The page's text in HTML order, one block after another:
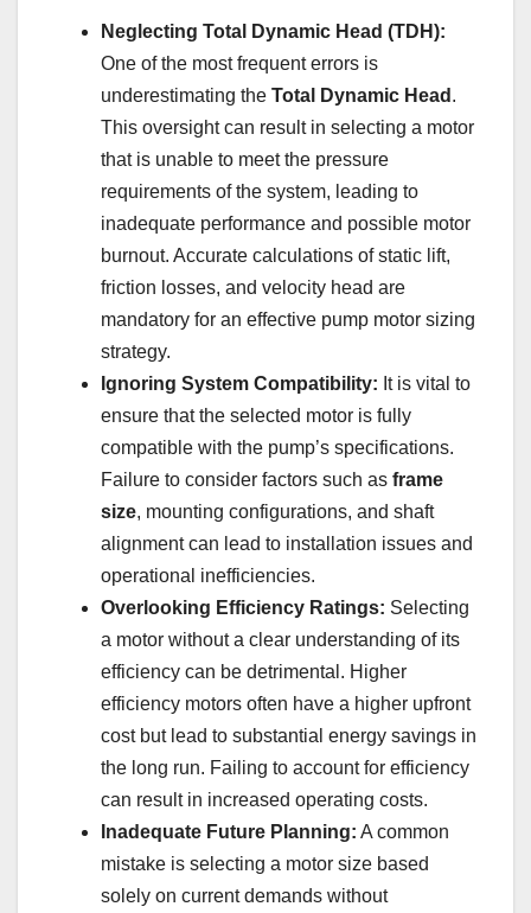
Neglecting Total Dynamic Head (TDH):
One of the most frequent errors is
underestimating the Total Dynamic Head .
This oversight can result in selecting a motor
that is unable to meet the pressure
requirements of the system, leading to
inadequate performance and possible motor
burnout. Accurate calculations of static lift,
friction losses, and velocity head are
mandatory for an effective pump motor sizing
strategy.
Ignoring System Compatibility: It is vital to
ensure that the selected motor is fully
compatible with the pump’s specifications.
Failure to consider factors such as frame
size, mounting configurations, and shaft
alignment can lead to installation issues and
operational inefficiencies.
Overlooking Efficiency Ratings: Selecting
a motor without a clear understanding of its
efficiency can be detrimental. Higher
efficiency motors often have a higher upfront
cost but lead to substantial energy savings in
the long run. Failing to account for efficiency
can result in increased operating costs.
Inadequate Future Planning: A common
mistake is selecting a motor size based
solely on current demands without